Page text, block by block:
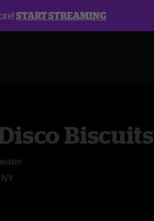
START STREAMING
Biscuits